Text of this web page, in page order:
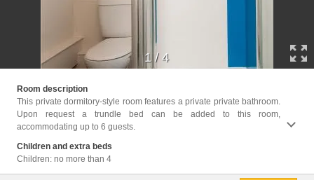
1 /4
Room description
This private dormitory-style room features a private private bathroom.
Upon request a trundle bed can be added to this room,
accommodating up to 6 guests.
Children and extra beds
Children: no more than 4